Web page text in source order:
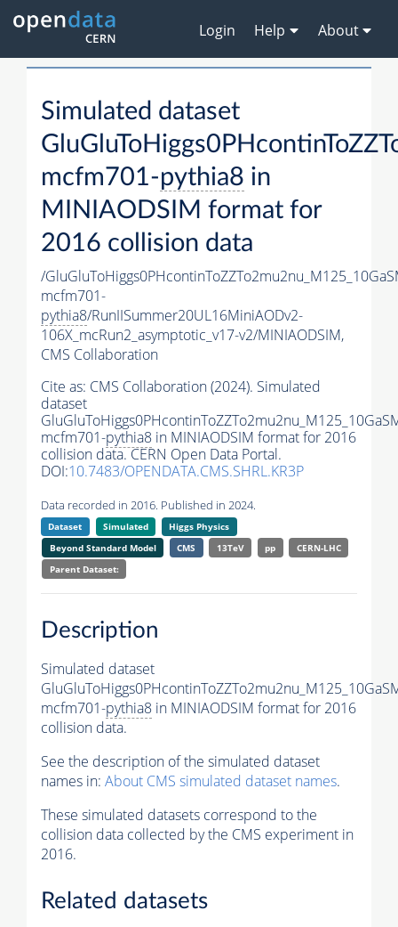
Login Help About
Simulated dataset
mcfm701-pythia8 in
MINIAODSIM format for
2016 collision data
/
mcfm701-
pythia8/RunIISummer20UL16MiniAODv2-
106X_mcRun2_asymptotic_v17-v2/MINIAODSIM,
CMS Collaboration
Cite as: CMS Collaboration (2024). Simulated
dataset
mcfm701-pythia8 in MINIAODSIM format for 2016
collision data. CERN Open Data Portal.
DOI:10.7483/OPENDATA.CMS.SHRL.KR3P
Data recorded in 2016. Published in 2024.
Dataset Simulated
Higgs Physics
Beyond Standard Model
CMS 13TeV pp
CERN-LHC
Parent Dataset:
Description
Simulated dataset
mcfm701-pythia8 in MINIAODSIM format for 2016
collision data.
See the description of the simulated dataset
names in: About CMS simulated dataset names.
These simulated datasets correspond to the
collision data collected by the CMS experiment in
2016.
Related datasets